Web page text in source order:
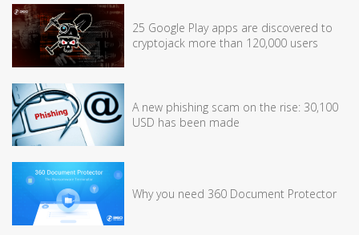
25 Google Play apps are discovered to
cryptojack more than 120,000 users
A new phishing scam on the rise: 30,100
USD has been made
Why you need 360 Document Protector